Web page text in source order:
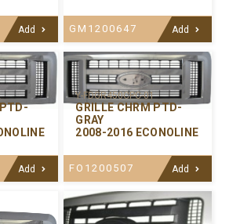
Add GM1200647 Add
Add
Y-FDGR450CPC-01
GRILLE CHRM PTD-
GRAY
2008-2016 ECONOLINE
FO1200507 Add